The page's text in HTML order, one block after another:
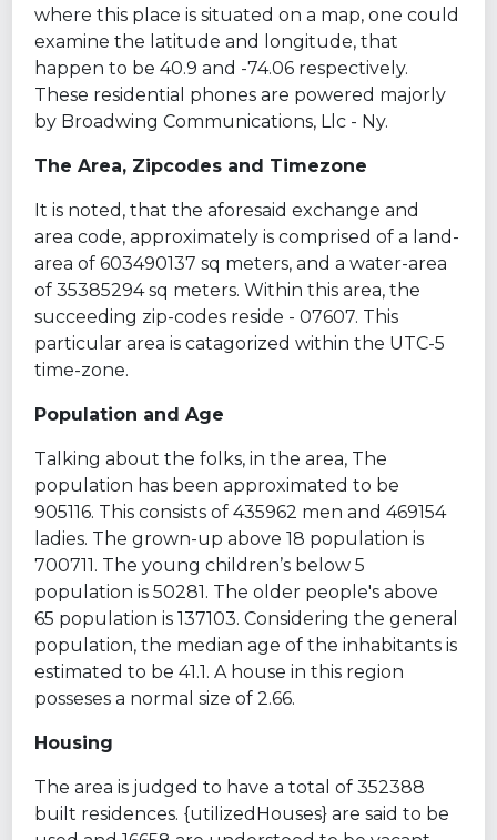
where this place is situated on a map, one could
examine the latitude and longitude, that
happen to be 40.9 and -74.06 respectively.
These residential phones are powered majorly
by Broadwing Communications, Llc - Ny.
The Area, Zipcodes and Timezone
It is noted, that the aforesaid exchange and
area code, approximately is comprised of a land-
area of 603490137 sq meters, and a water-area
of 35385294 sq meters. Within this area, the
succeeding zip-codes reside - 07607. This
particular area is catagorized within the UTC-5
time-zone.
Population and Age
Talking about the folks, in the area, The
population has been approximated to be
905116. This consists of 435962 men and 469154
ladies. The grown-up above 18 population is
700711. The young children’s below 5
population is 50281. The older people's above
65 population is 137103. Considering the general
population, the median age of the inhabitants is
estimated to be 41.1. A house in this region
posseses a normal size of 2.66.
Housing
The area is judged to have a total of 352388
built residences. {utilizedHouses} are said to be